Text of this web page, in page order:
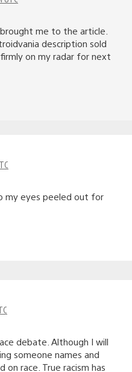
brought me to the article.
description sold
on my radar for next
my eyes peeled out for
debate. Although I will
someone names and
race. True racism has